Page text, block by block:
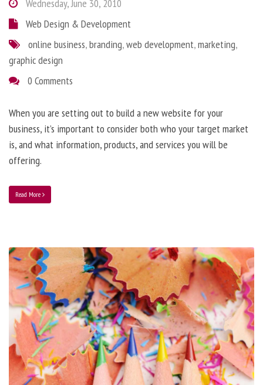
Wednesday, June 30, 2010
Web Design & Development
online business,branding,web development,marketing,
graphic design
0 Comments
When you are setting out to build a new website for your
business, it’s important to consider both who your target market
is, and what information, products, and services you will be
offering.
Read More